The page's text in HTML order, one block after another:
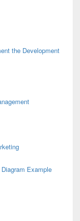
the Development
Example